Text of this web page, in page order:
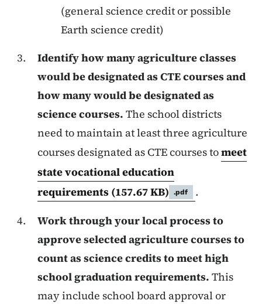
(general science credit or possible
Earth science credit)
Identify how many agriculture classes
would be designated as CTE courses and
how many would be designated as
science courses. The school districts
need to maintain at least three agriculture
courses designated as CTE courses tomeet
state vocational education
requirements (157.67 KB) .pdf
.
Work through your local process to
approve selected agriculture courses to
count as science credits to meet high
school graduation requirements. This
may include school board approval or